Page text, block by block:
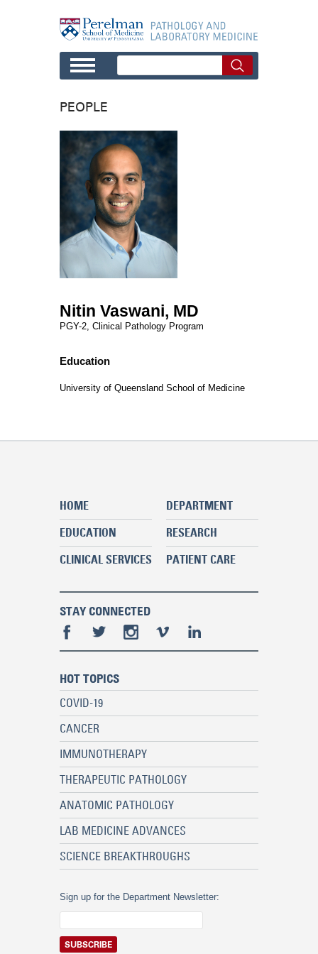
PEOPLE
Nitin Vaswani, MD
PGY-2, Clinical Pathology Program
Education
University of Queensland School of Medicine
HOME
DEPARTMENT
EDUCATION
RESEARCH
CLINICAL SERVICES
PATIENT CARE
STAY CONNECTED
HOT TOPICS
COVID-19
CANCER
IMMUNOTHERAPY
THERAPEUTIC PATHOLOGY
ANATOMIC PATHOLOGY
LAB MEDICINE ADVANCES
SCIENCE BREAKTHROUGHS
Sign up for the Department Newsletter: